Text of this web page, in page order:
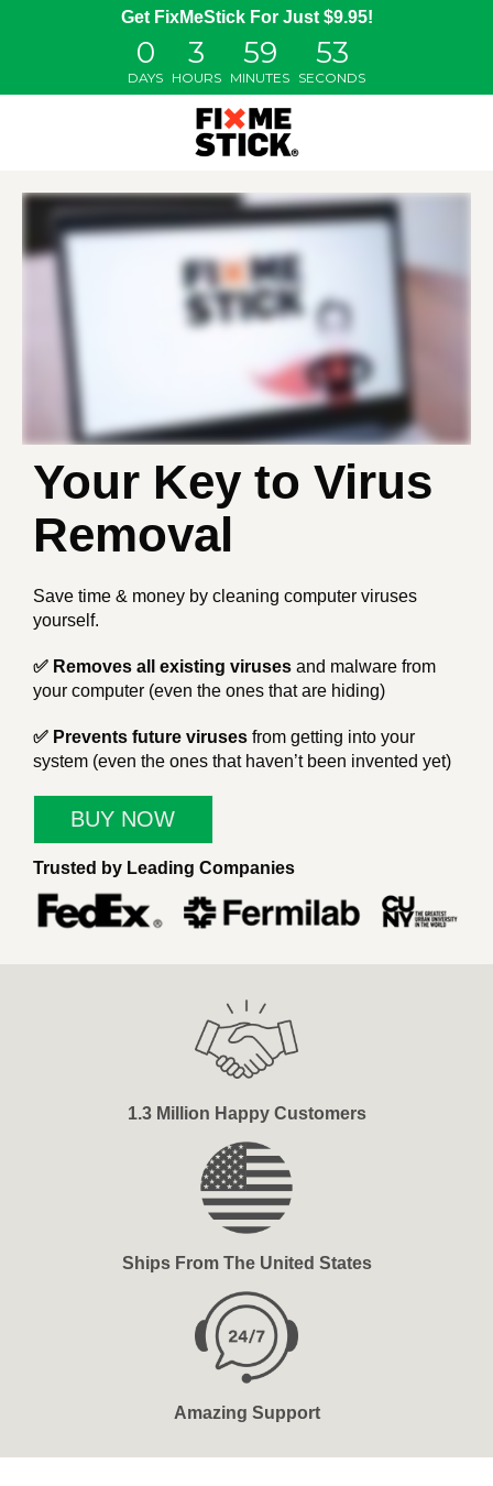
Get FixMeStick For Just $9.95!
0
DAYS
3
HOURS
59
MINUTES
52
SECONDS
Your Key to Virus
Removal
Save time & money by cleaning computer viruses
yourself.
✅ Removes all existing viruses and malware from
your computer (even the ones that are hiding)
✅ Prevents future viruses from getting into your
system (even the ones that haven’t been invented yet)
BUY NOW
Trusted by Leading Companies
1.3 Million Happy Customers
Ships From The United States
Amazing Support